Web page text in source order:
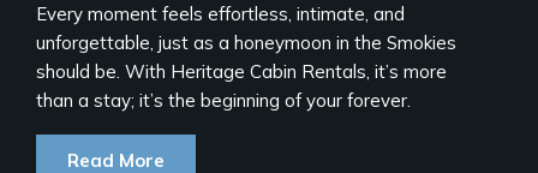
Every moment feels effortless, intimate, and
unforgettable, just as a honeymoon in the Smokies
should be. With Heritage Cabin Rentals, it’s more
than a stay; it’s the beginning of your forever.
Read More